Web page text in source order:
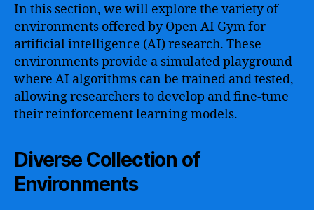
In this section, we will explore the variety of
environments offered by Open AI Gym for
artificial intelligence (AI) research. These
environments provide a simulated playground
where AI algorithms can be trained and tested,
allowing researchers to develop and fine-tune
their reinforcement learning models.
Diverse Collection of
Environments